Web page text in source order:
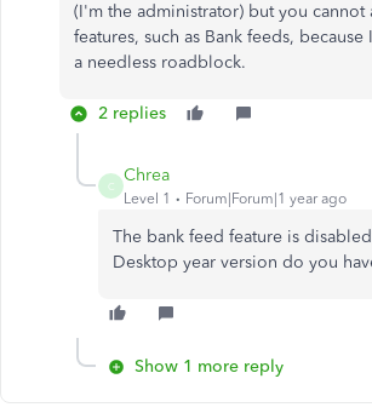
(I'm the administrator) but you cannot
features, such as Bank feeds, because
a needless roadblock.
2 replies
C
Chrea
Level 1 Forum|Forum|1 year ago
The bank feed feature is
Desktop year version do you
Show 1 more reply